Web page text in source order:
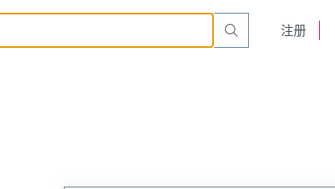
注册
MM-213-025-143-0000